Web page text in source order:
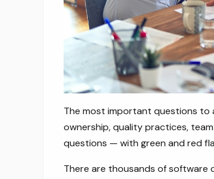
The most important questions to
ownership, quality practices,
questions — with green and red
There are thousands of software